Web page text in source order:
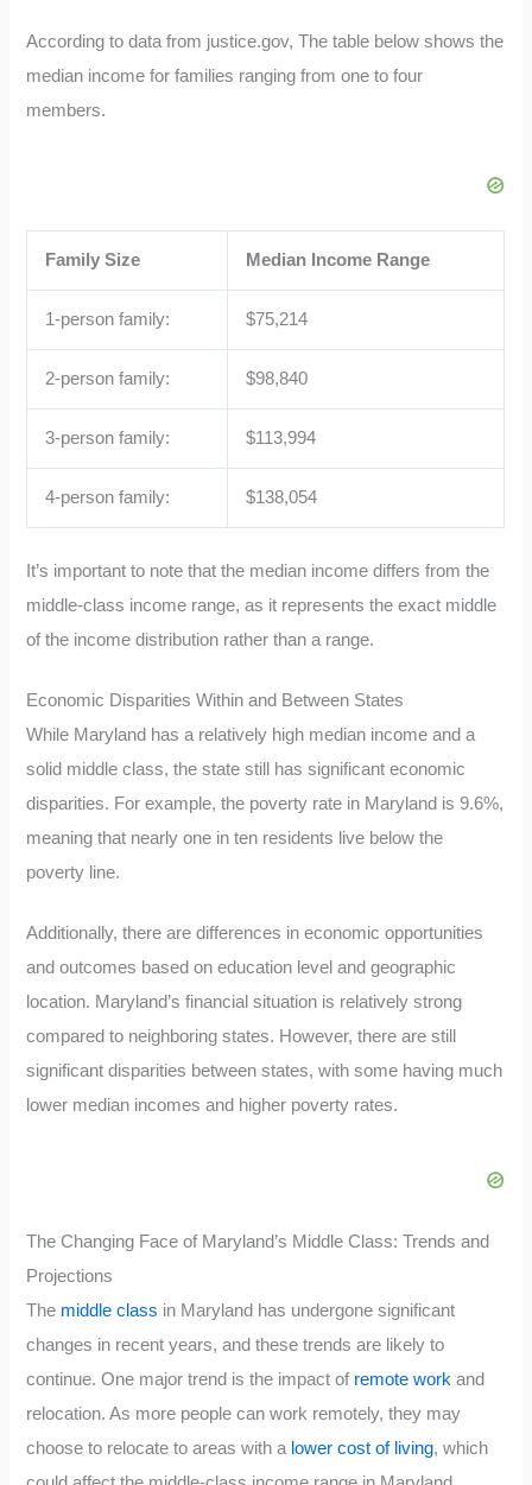
According to data from justice.gov, The table below shows the
median income for families ranging from one to four
members.
Family Size Median Income Range
1-person family: $75,214
2-person family: $98,840
3-person family: $113,994
4-person family: $138,054
It’s important to note that the median income differs from the
middle-class income range, as it represents the exact middle
of the income distribution rather than a range.
Economic Disparities Within and Between States
While Maryland has a relatively high median income and a
solid middle class, the state still has significant economic
disparities. For example, the poverty rate in Maryland is 9.6%,
meaning that nearly one in ten residents live below the
poverty line.
Additionally, there are differences in economic opportunities
and outcomes based on education level and geographic
location. Maryland’s financial situation is relatively strong
compared to neighboring states. However, there are still
significant disparities between states, with some having much
lower median incomes and higher poverty rates.
The Changing Face of Maryland’s Middle Class: Trends and
Projections
The middle class in Maryland has undergone significant
changes in recent years, and these trends are likely to
continue. One major trend is the impact of remote work and
relocation. As more people can work remotely, they may
choose to relocate to areas with a lower cost of living, which